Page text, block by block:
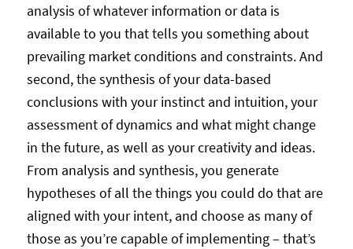
analysis of whatever information or data is
available to you that tells you something about
prevailing market conditions and constraints. And
second, the synthesis of your data-based
conclusions with your instinct and intuition, your
assessment of dynamics and what might change
in the future, as well as your creativity and ideas.
From analysis and synthesis, you generate
hypotheses of all the things you could do that are
aligned with your intent, and choose as many of
those as you’re capable of implementing – that’s